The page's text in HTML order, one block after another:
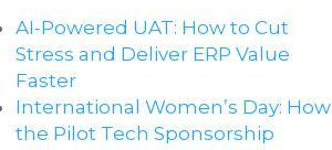
AI-Powered UAT: How to Cut
Stress and Deliver ERP Value
Faster
International Women’s Day: How
the Pilot Tech Sponsorship